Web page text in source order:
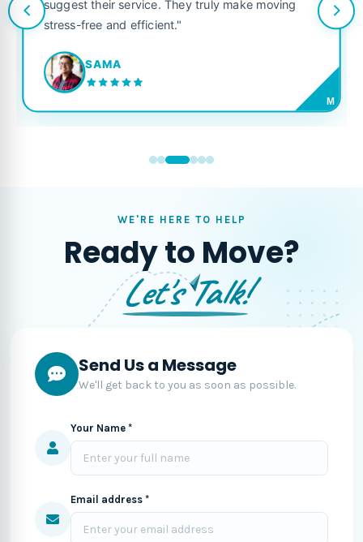
suggest their service. They truly make moving
stress-free and efficient."
SAMA
M
WE'RE HERE TO HELP
Ready to Move?
Let's Talk!
Send Us a Message
We'll get back to you as soon as possible.
Your Name *
Email address *